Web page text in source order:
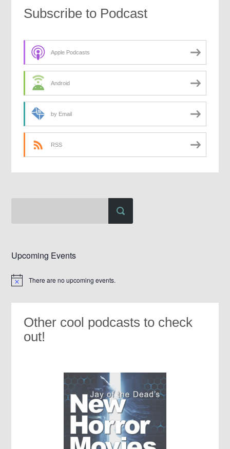
Subscribe to Podcast
Apple Podcasts
Android
by Email
RSS
Upcoming Events
Notice There are no upcoming events.
Other cool podcasts to check
out!